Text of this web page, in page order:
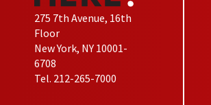
275 7th Avenue, 16th
Floor
New York, NY 10001-
6708
Tel. 212-265-7000